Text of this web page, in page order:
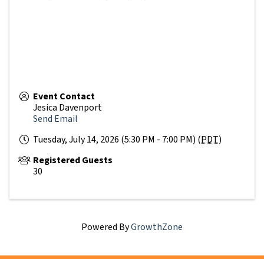
Event Contact
Jesica Davenport
Send Email
Tuesday, July 14, 2026 (5:30 PM - 7:00 PM) (PDT)
Registered Guests
30
Powered ByGrowthZone